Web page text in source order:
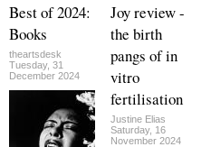
Best of 2024:
Books
theartsdesk
Tuesday, 31
December 2024
Joy review -
the birth
pangs of in
vitro
fertilisation
Justine Elias
Saturday, 16
November 2024